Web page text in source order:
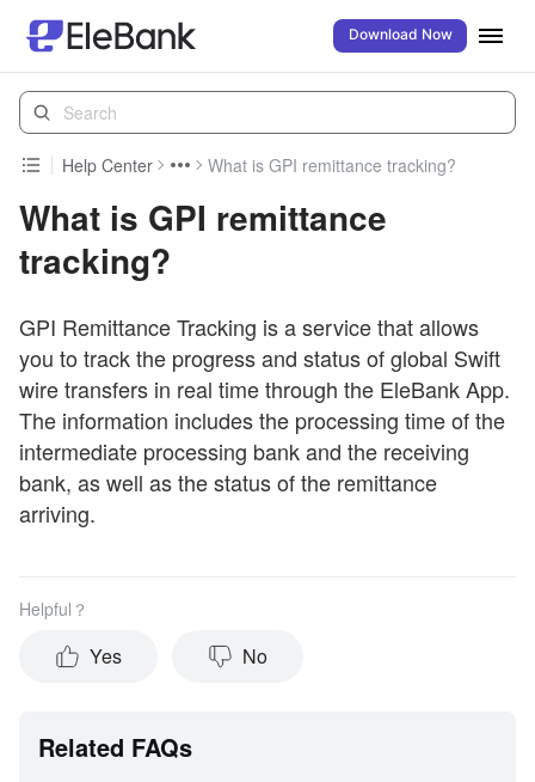
Download Now
Help Center What is GPI remittance tracking?
What is GPI remittance
tracking?
GPI Remittance Tracking is a service that allows
you to track the progress and status of global Swift
wire transfers in real time through the EleBank App.
The information includes the processing time of the
intermediate processing bank and the receiving
bank, as well as the status of the remittance
arriving.
Helpful？
Yes No
Related FAQs